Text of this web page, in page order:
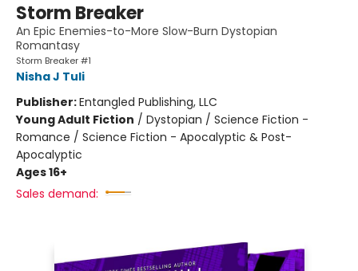
Storm Breaker
An Epic Enemies-to-More Slow-Burn Dystopian
Romantasy
Storm Breaker #1
Nisha J Tuli
Publisher:Entangled Publishing, LLC
Young Adult Fiction / Dystopian / Science Fiction -
Romance / Science Fiction - Apocalyptic & Post-
Apocalyptic
Ages 16+
Sales demand: